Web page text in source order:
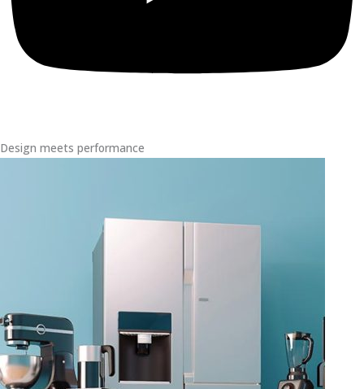
Design meets performance